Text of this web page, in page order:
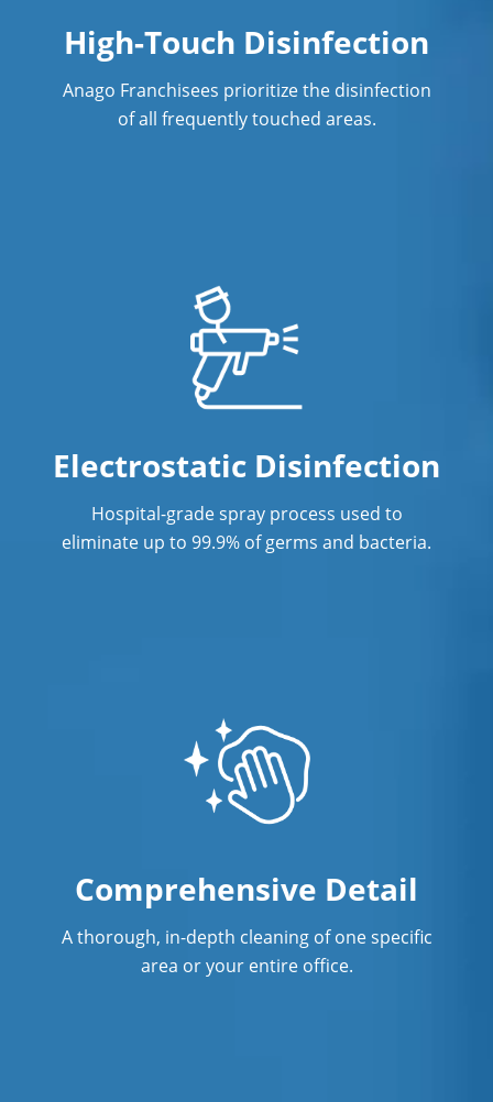
High-Touch Disinfection
Anago Franchisees prioritize the disinfection
of all frequently touched areas.
Electrostatic Disinfection
Hospital-grade spray process used to
eliminate up to 99.9% of germs and bacteria.
Comprehensive Detail
A thorough, in-depth cleaning of one specific
area or your entire office.